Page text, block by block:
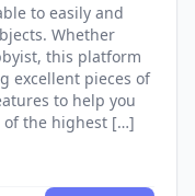
to easily and
Whether
this platform
excellent pieces of
to help you
of the highest […]